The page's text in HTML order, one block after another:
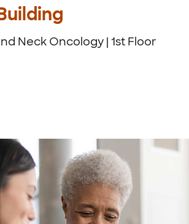
Neck Oncology | 1st Floor